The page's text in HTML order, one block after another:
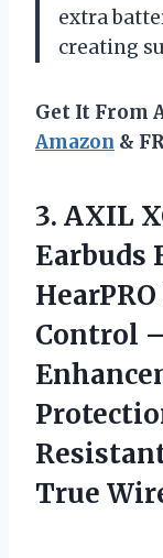
extra
creating
Get It From
Amazon &
3. AXIL
Control
True